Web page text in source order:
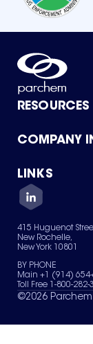
RESOURCES
Product
Green
COMPANY
About Us
Quality
Careers
Services
News & Insights
LINKS
Contact Us
Terms of Use
Sitemap
Your Privacy
415 Huguenot
New Rochelle,
New York 10801
BY PHONE
Main +1 (914)
Toll Free 1-800-282-
©2026